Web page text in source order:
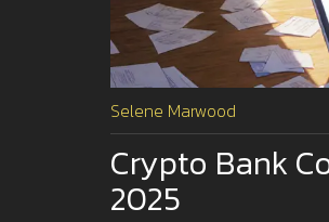
Selene Marwood
Crypto Bank
2025